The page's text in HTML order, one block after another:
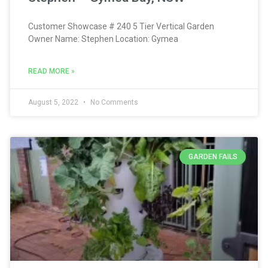
Customer Showcase # 240 5 Tier Vertical Garden
Owner Name: Stephen Location: Gymea
READ MORE »
August 5, 2022 No Comments
GARDEN FAILS